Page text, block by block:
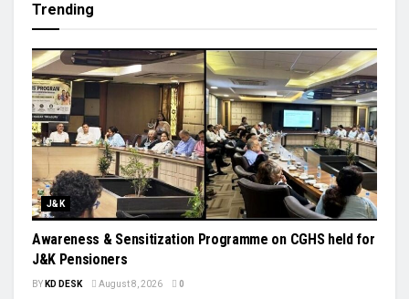
Trending
J&K
Awareness & Sensitization Programme on CGHS held for
J&K Pensioners
BY KD DESK August 8, 2026 0